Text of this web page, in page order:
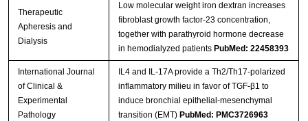
Therapeutic
Apheresis and
Dialysis
Low molecular weight iron dextran increases
fibroblast growth factor-23 concentration,
together with parathyroid hormone decrease
in hemodialyzed patients PubMed: 22458393
International Journal
of Clinical &
Experimental
Pathology
IL4 and IL-17A provide a Th2/Th17-polarized
inflammatory milieu in favor of TGF-β1 to
induce bronchial epithelial-mesenchymal
transition (EMT) PubMed: PMC3726963